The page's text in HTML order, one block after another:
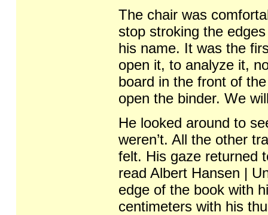
The chair was
stop stroking the
his name. It was the
open it, to analyze it,
board in the front of
open the binder. We
He looked around to
weren’t. All the other
felt. His gaze returned
read Albert Hansen |
edge of the book with
centimeters with his